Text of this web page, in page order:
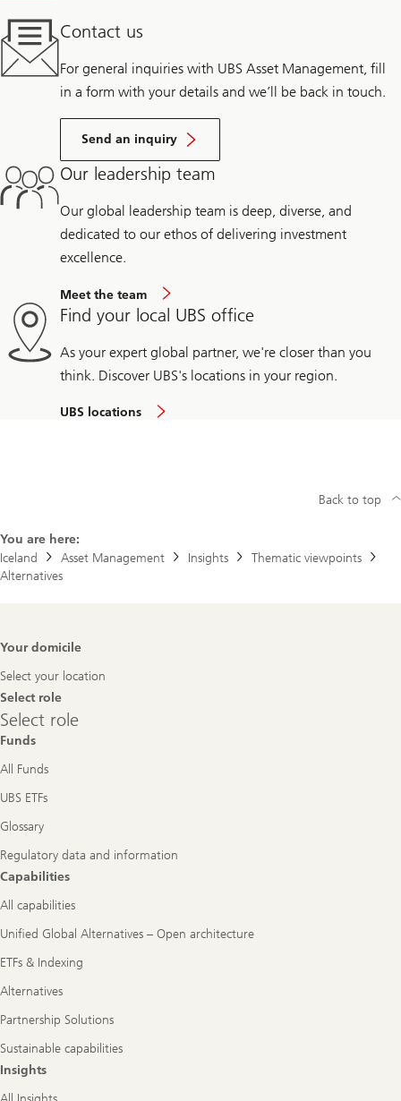
Contact us
For general inquiries with UBS Asset Management, fill
in a form with your details and we’ll be back in touch.
Send an inquiry
Our leadership team
Our global leadership team is deep, diverse, and
dedicated to our ethos of delivering investment
excellence.
Meet the team
Find your local UBS office
As your expert global partner, we're closer than you
think. Discover UBS's locations in your region.
UBS locations
You are here:
Iceland
Asset Management Insights
Thematic viewpoints
Alternatives
Back to top
Footer
Your domicile
Select your location
Select role
Select
role
Select role
Funds
All Funds
UBS ETFs
Glossary
Regulatory data and information
Capabilities
All capabilities
Unified Global Alternatives – Open architecture
ETFs & Indexing
Alternatives
Partnership Solutions
Sustainable capabilities
Insights